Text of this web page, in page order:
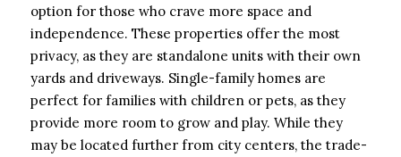
option for those who crave more space and
independence. These properties offer the most
privacy, as they are standalone units with their own
yards and driveways. Single-family homes are
perfect for families with children or pets, as they
provide more room to grow and play. While they
may be located further from city centers, the trade-